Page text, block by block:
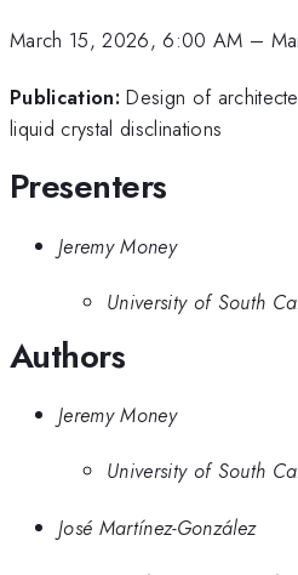
March 15, 2026, 6:00 AM –
Publication: Design of
liquid crystal disclinations
Presenters
Jeremy Money
University of South
Authors
Jeremy Money
University of South
José Martínez-González